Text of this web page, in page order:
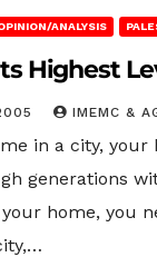
ANALYSIS
Highest
IMEMC &
in a city, your
generations
home, you